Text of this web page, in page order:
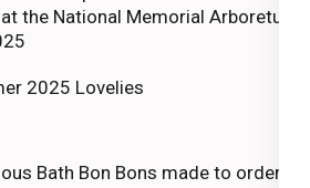
the National Memorial Arboretum
2025 Lovelies
Bath Bon Bons made to order